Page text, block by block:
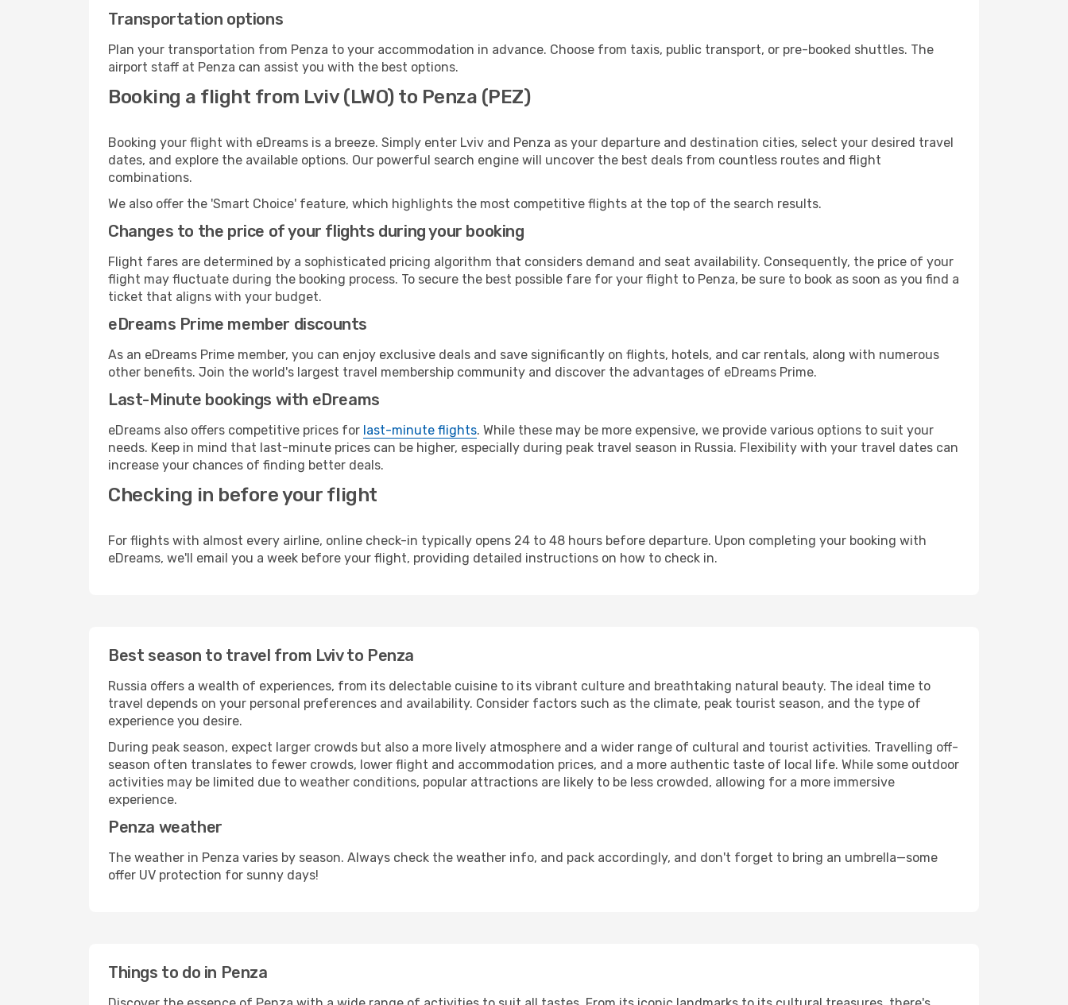
Transportation options
Plan your transportation from Penza to your accommodation in advance. Choose from taxis, public transport, or pre-booked shuttles. The
airport staff at Penza can assist you with the best options.
Booking a flight from Lviv (LWO) to Penza (PEZ)
Booking your flight with eDreams is a breeze. Simply enter Lviv and Penza as your departure and destination cities, select your desired travel
dates, and explore the available options. Our powerful search engine will uncover the best deals from countless routes and flight
combinations.
We also offer the 'Smart Choice' feature, which highlights the most competitive flights at the top of the search results.
Changes to the price of your flights during your booking
Flight fares are determined by a sophisticated pricing algorithm that considers demand and seat availability. Consequently, the price of your
flight may fluctuate during the booking process. To secure the best possible fare for your flight to Penza, be sure to book as soon as you find a
ticket that aligns with your budget.
eDreams Prime member discounts
As an eDreams Prime member, you can enjoy exclusive deals and save significantly on flights, hotels, and car rentals, along with numerous
other benefits. Join the world's largest travel membership community and discover the advantages of eDreams Prime.
Last-Minute bookings with eDreams
eDreams also offers competitive prices for last-minute flights. While these may be more expensive, we provide various options to suit your
needs. Keep in mind that last-minute prices can be higher, especially during peak travel season in Russia. Flexibility with your travel dates can
increase your chances of finding better deals.
Checking in before your flight
For flights with almost every airline, online check-in typically opens 24 to 48 hours before departure. Upon completing your booking with
eDreams, we'll email you a week before your flight, providing detailed instructions on how to check in.
Best season to travel from Lviv to Penza
Russia offers a wealth of experiences, from its delectable cuisine to its vibrant culture and breathtaking natural beauty. The ideal time to
travel depends on your personal preferences and availability. Consider factors such as the climate, peak tourist season, and the type of
experience you desire.
During peak season, expect larger crowds but also a more lively atmosphere and a wider range of cultural and tourist activities. Travelling off-
season often translates to fewer crowds, lower flight and accommodation prices, and a more authentic taste of local life. While some outdoor
activities may be limited due to weather conditions, popular attractions are likely to be less crowded, allowing for a more immersive
experience.
Penza weather
The weather in Penza varies by season. Always check the weather info, and pack accordingly, and don't forget to bring an umbrella—some
offer UV protection for sunny days!
Things to do in Penza